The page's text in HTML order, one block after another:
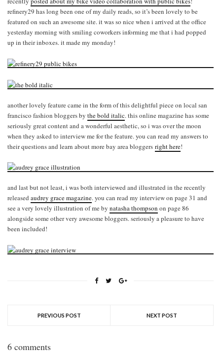
refinery29 has long been one of my daily reads, so it’s been lovely to be
featured on such an awesome site. it was so nice when i arrived at the office
yesterday morning with smiling coworkers informing me that i had popped
up in their inboxes. it made my monday!
another lovely feature came in the form of this delightful piece on local san
francisco fashion bloggers by the bold italic. this online magazine has some
seriously great content and a wonderful aesthetic, so i was over the moon
when they asked to interview me for the feature. you can read my answers to
their questions and learn about more bay area bloggers right here!
and last but not least, i was both interviewed and illustrated in the recently
released audrey grace magazine. you can read my interview on page 31 and
see a very lovely illustration of me by natasha thompson on page 86
alongside some other very awesome bloggers. seriously a pleasure to have
been included!
PREVIOUS POST NEXT POST
6 comments